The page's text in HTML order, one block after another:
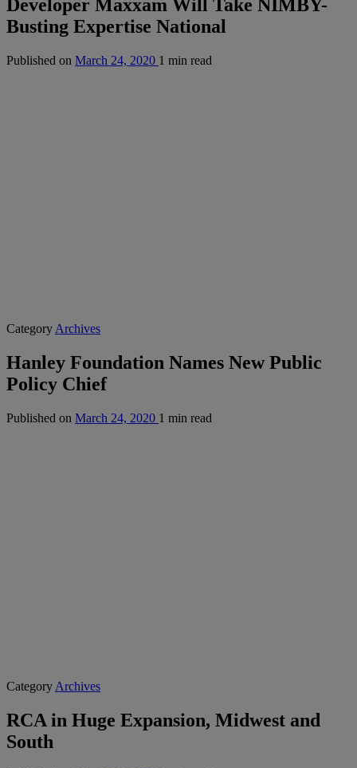
Developer Maxxam Will Take NIMBY-
Busting Expertise National
Published on March 24, 2020 1 min read
Category Archives
Hanley Foundation Names New Public
Policy Chief
Published on March 24, 2020 1 min read
Category Archives
RCA in Huge Expansion, Midwest and
South